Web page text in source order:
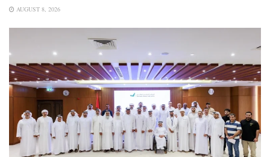
AUGUST 8, 2026